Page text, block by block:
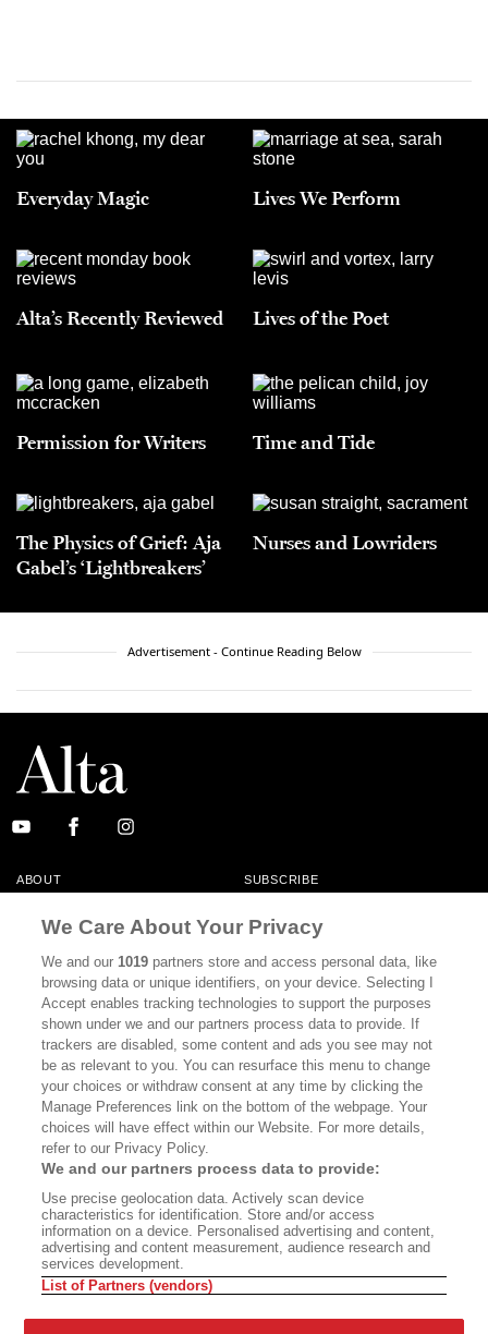
Everyday Magic Lives We Perform
Alta’s Recently Reviewed Lives of the Poet
Permission for Writers Time and Tide
The Physics of Grief: Aja
Gabel’s ‘Lightbreakers’
Nurses and Lowriders
Advertisement - Continue Reading Below
ABOUT SUBSCRIBE
CONTACT
CALIFORNIA BOOK CLUB EVENTS
BOOKS CULTURE
DISPATCHES NEWSLETTERS
MEMBER SUPPORT FAQ
WHERE TO BUY ALTA JOURNAL
Bookshop.org In Order To Support Independent Booksellers. Alta Journal
Does Not Receive Any Commissions On Books Purchased From Our Site.
All Commissions Are Distributed To Our Bookstore Partners.
©2026 SAN SIMEON FILMS. ALL RIGHTS RESERVED
We Care About Your Privacy
We and our1019 partners store and access personal data, like
browsing data or unique identifiers, on your device. Selecting I
Accept enables tracking technologies to support the purposes
shown under we and our partners process data to provide. If
trackers are disabled, some content and ads you see may not
be as relevant to you. You can resurface this menu to change
your choices or withdraw consent at any time by clicking the
Manage Preferences link on the bottom of the webpage. Your
choices will have effect within our Website. For more details,
refer to our Privacy Policy.
We and our partners process data to provide:
Use precise geolocation data. Actively scan device
characteristics for identification. Store and/or access
information on a device. Personalised advertising and content,
advertising and content measurement, audience research and
services development.
List of Partners (vendors)